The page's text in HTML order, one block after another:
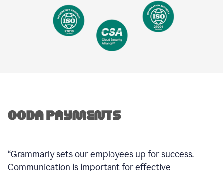
“Grammarly sets our employees up for success.
Communication is important for effective